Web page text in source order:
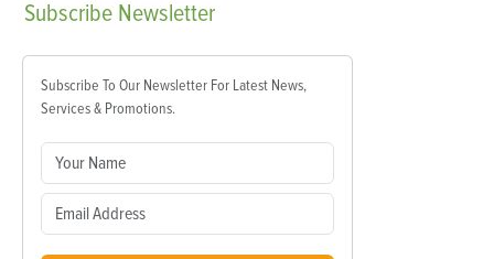
Subscribe Newsletter
Subscribe To Our Newsletter For Latest News,
Services & Promotions.